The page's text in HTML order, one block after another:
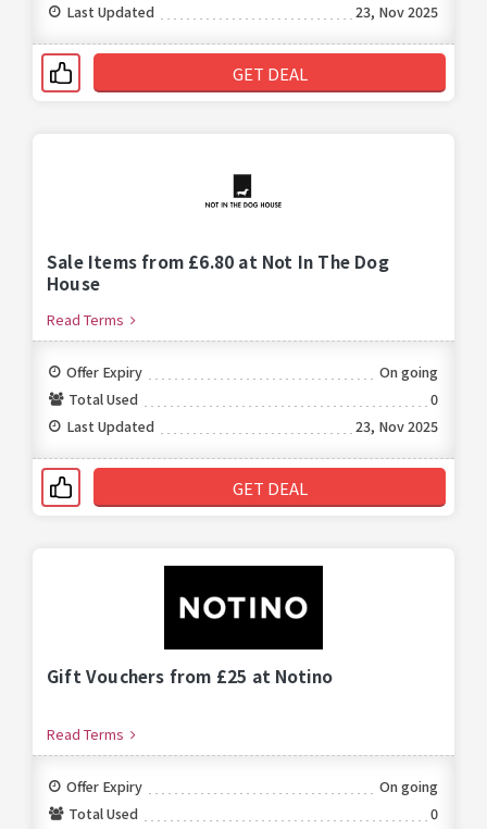
Last Updated
23, Nov 2025
GET DEAL
Sale Items from £6.80 at Not In The Dog
House
Read Terms
Offer Expiry
On going
Total Used
0
Last Updated
23, Nov 2025
GET DEAL
Gift Vouchers from £25 at Notino
Read Terms
Offer Expiry
On going
Total Used
0